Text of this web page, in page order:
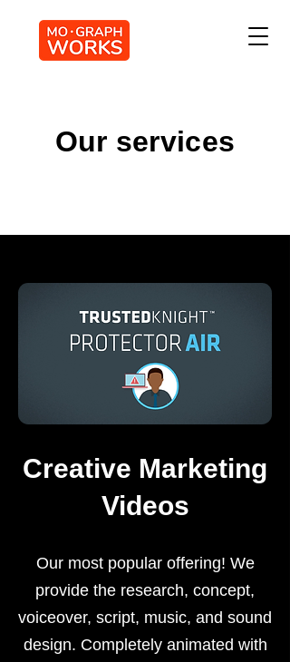
Our services
Creative Marketing
Videos
Our most popular offering! We
provide the research, concept,
voiceover, script, music, and sound
design. Completely animated with